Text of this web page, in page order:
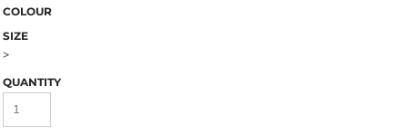
COLOUR
SIZE
>
QUANTITY